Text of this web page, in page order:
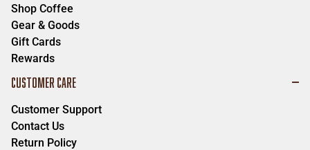
Shop Coffee
Gear & Goods
Gift Cards
Rewards
CUSTOMER CARE
Customer Support
Contact Us
Return Policy